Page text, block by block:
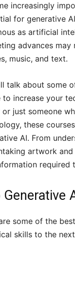
increasingly
for generative
as artificial
advances
music, and text.
talk about some
to increase your
or just someone
these
AI. From
artwork
required
Generative
some of the
skills to the